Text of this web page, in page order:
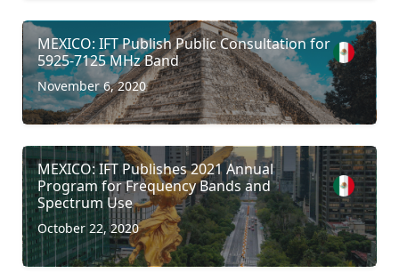
MEXICO: IFT Publish Public Consultation for
5925-7125 MHz Band
November 6, 2020
MEXICO: IFT Publishes 2021 Annual
Program for Frequency Bands and
Spectrum Use
October 22, 2020